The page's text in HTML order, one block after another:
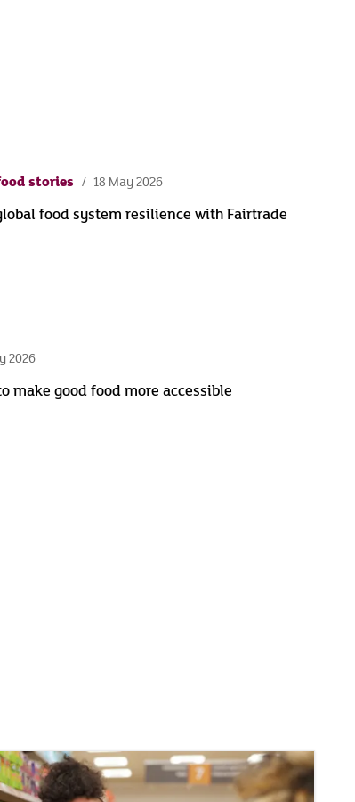
stories 18 May 2026
food system resilience with Fairtrade
2026
make good food more accessible